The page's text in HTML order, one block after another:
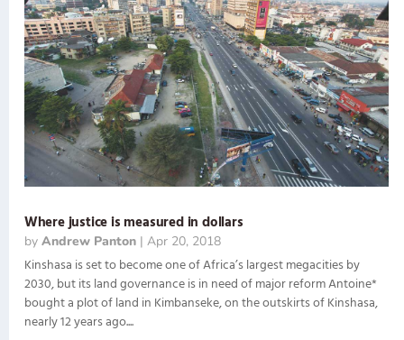
Where justice is measured in dollars
by Andrew Panton| Apr 20, 2018
Kinshasa is set to become one of Africa’s largest megacities by
2030, but its land governance is in need of major reform Antoine*
bought a plot of land in Kimbanseke, on the outskirts of Kinshasa,
nearly 12 years ago....